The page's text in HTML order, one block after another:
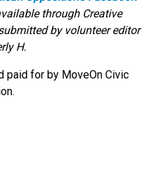
through Creative
by volunteer editor
H.
paid for by MoveOn Civic